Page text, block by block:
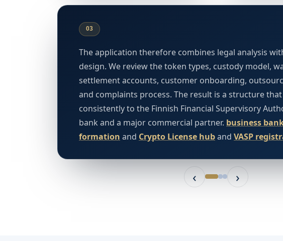
03
The application therefore combines legal analysis
design. We review the token types, custody model,
settlement accounts, customer onboarding,
and complaints process. The result is a structure
consistently to the Finnish Financial Supervisory
bank and a major commercial partner. business
formation and Crypto License huband VASP
‹ ›